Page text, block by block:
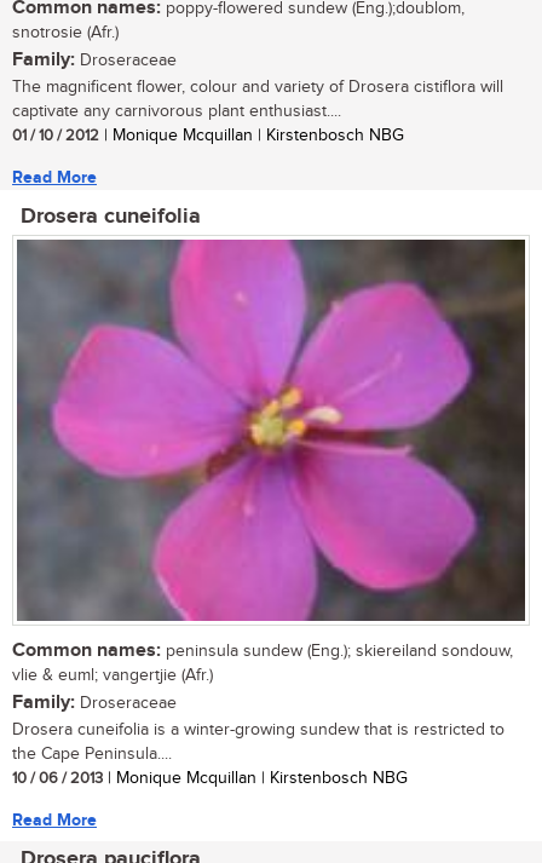
Common names: poppy-flowered sundew (Eng.);doublom,
snotrosie (Afr.)
Family: Droseraceae
The magnificent flower, colour and variety of Drosera cistiflora will
captivate any carnivorous plant enthusiast....
01 / 10 / 2012 | Monique Mcquillan | Kirstenbosch NBG
Read More
Drosera cuneifolia
Common names: peninsula sundew (Eng.); skiereiland sondouw,
vlie & euml; vangertjie (Afr.)
Family: Droseraceae
Drosera cuneifolia is a winter-growing sundew that is restricted to
the Cape Peninsula....
10 / 06 / 2013 | Monique Mcquillan | Kirstenbosch NBG
Read More